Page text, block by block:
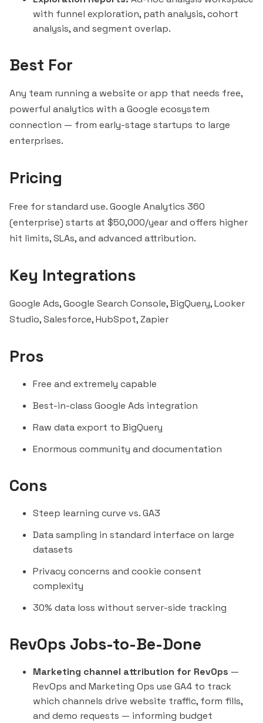
with funnel exploration, path analysis, cohort
analysis, and segment overlap.
Best For
Any team running a website or app that needs free,
powerful analytics with a Google ecosystem
connection — from early-stage startups to large
enterprises.
Pricing
Free for standard use. Google Analytics 360
(enterprise) starts at $50,000/year and offers higher
hit limits, SLAs, and advanced attribution.
Key Integrations
Google Ads, Google Search Console, BigQuery, Looker
Studio,Salesforce,HubSpot,Zapier
Pros
Free and extremely capable
Best-in-class Google Ads integration
Raw data export to BigQuery
Enormous community and documentation
Cons
Steep learning curve vs. GA3
Data sampling in standard interface on large
datasets
Privacy concerns and cookie consent
complexity
30% data loss without server-side tracking
RevOps Jobs-to-Be-Done
Marketing channel attribution for RevOps —
RevOps and Marketing Ops use GA4 to track
which channels drive website traffic, form fills,
and demo requests — informing budget